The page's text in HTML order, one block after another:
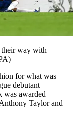
their way with
for what was
debutant
was awarded
Taylor and